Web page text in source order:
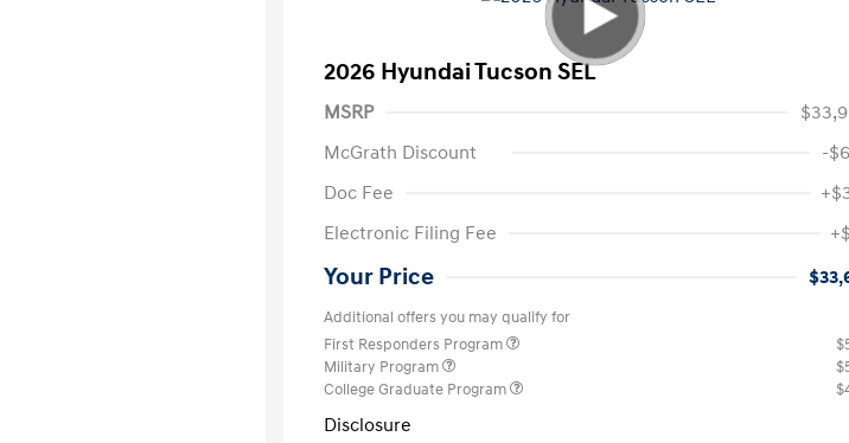
2026 Hyundai Tucson SEL
MSRP
McGrath Discount
-
Doc Fee
Electronic Filing Fee
Your Price
Additional offers you may qualify for
First Responders Program
Military Program
College Graduate Program
Disclosure